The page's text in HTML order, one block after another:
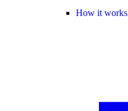
How it works